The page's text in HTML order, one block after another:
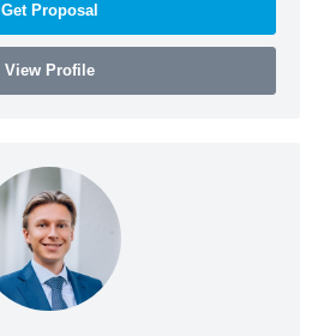
Get Proposal
View Profile